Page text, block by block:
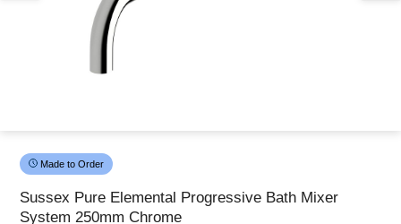
Made to Order
Sussex Pure Elemental Progressive Bath Mixer
System 250mm Chrome